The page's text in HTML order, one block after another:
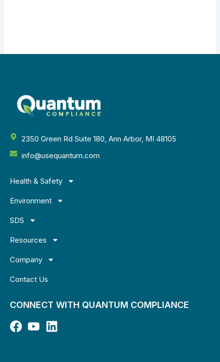
2350 Green Rd Suite 180, Ann Arbor, MI 48105
info@usequantum.com
Health & Safety
Environment
SDS
Resources
Company
Contact Us
CONNECT WITH QUANTUM COMPLIANCE